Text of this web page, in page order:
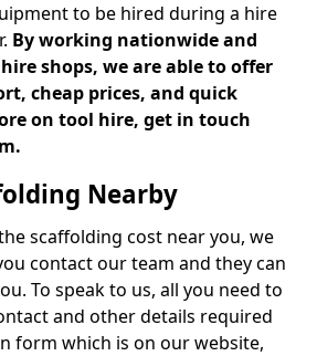
to be hired during a hire
By working nationwide and
shops, we are able to offer
cheap prices, and quick
on tool hire, get in touch
Nearby
scaffolding cost near you, we
contact our team and they can
To speak to us, all you need to
and other details required
form which is on our website,